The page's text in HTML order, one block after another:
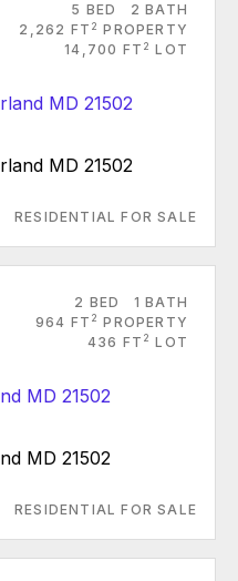
5 BED
2 BATH
2,262 FT 2 PROPERTY
14,700 FT 2 LOT
MD 21502
RESIDENTIAL FOR SALE
2 BED
1 BATH
964 FT 2 PROPERTY
436 FT 2 LOT
MD 21502
RESIDENTIAL FOR SALE